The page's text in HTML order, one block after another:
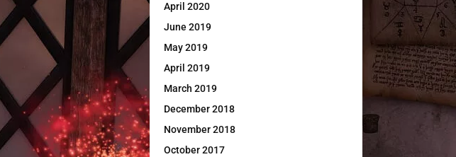
April 2020
June 2019
May 2019
April 2019
March 2019
December 2018
November 2018
October 2017